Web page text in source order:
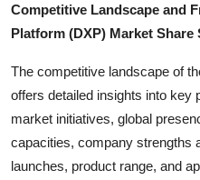
Competitive Landscape and
Platform (DXP) Market Share
The competitive landscape of
offers detailed insights into key
market initiatives, global
capacities, company strengths
launches, product range, and